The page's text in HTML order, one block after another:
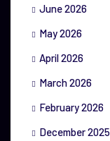
June 2026
May 2026
April 2026
March 2026
February 2026
December 2025